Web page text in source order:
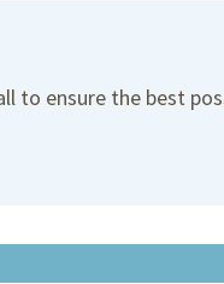
to ensure the best